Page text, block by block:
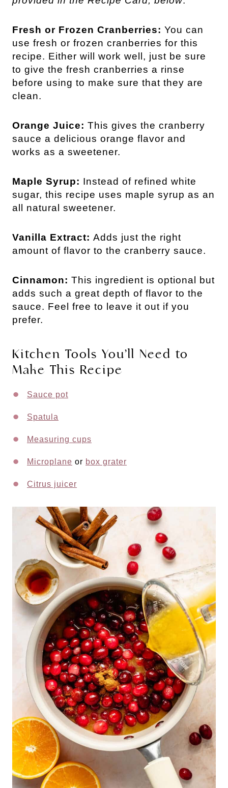
Fresh or Frozen Cranberries: You can
use fresh or frozen cranberries for this
recipe. Either will work well, just be sure
to give the fresh cranberries a rinse
before using to make sure that they are
clean.
Orange Juice: This gives the cranberry
sauce a delicious orange flavor and
works as a sweetener.
Maple Syrup: Instead of refined white
sugar, this recipe uses maple syrup as an
all natural sweetener.
Vanilla Extract: Adds just the right
amount of flavor to the cranberry sauce.
Cinnamon: This ingredient is optional but
adds such a great depth of flavor to the
sauce. Feel free to leave it out if you
prefer.
Kitchen Tools You’ll Need to
Make This Recipe
Sauce pot
Spatula
Measuring cups
Microplane or box grater
Citrus juicer